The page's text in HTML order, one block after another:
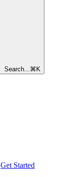
Search... ⌘ K
Get Started